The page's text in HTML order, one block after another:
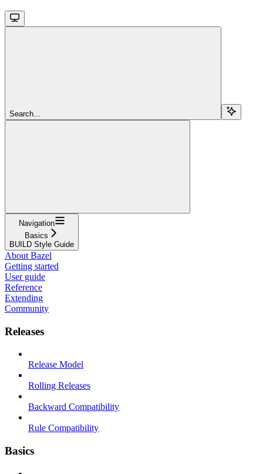
Search...
Navigation
Basics
BUILD Style Guide
About Bazel
Getting started
User guide
Reference
Extending
Community
Releases
Release Model
Rolling Releases
Backward Compatibility
Rule Compatibility
Basics